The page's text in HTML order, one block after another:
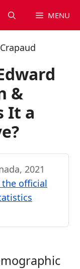
MENU
Crapaud
&
It a
2021
the official